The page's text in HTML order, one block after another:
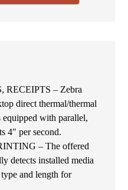
RECEIPTS – Zebra
direct thermal/thermal
equipped with parallel,
4″ per second.
– The offered
detects installed media
and length for